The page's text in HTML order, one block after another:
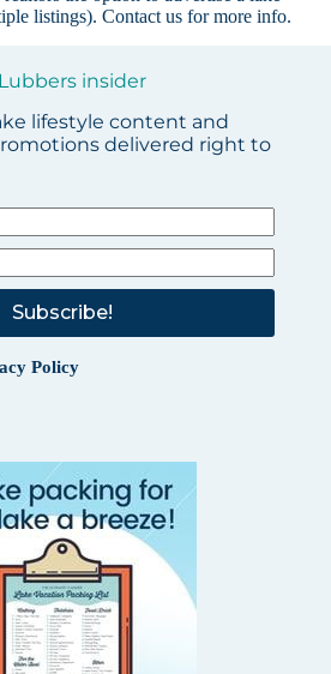
listings).Contact us for more info.
insider
lifestyle content and
delivered right to
Subscribe!
Policy